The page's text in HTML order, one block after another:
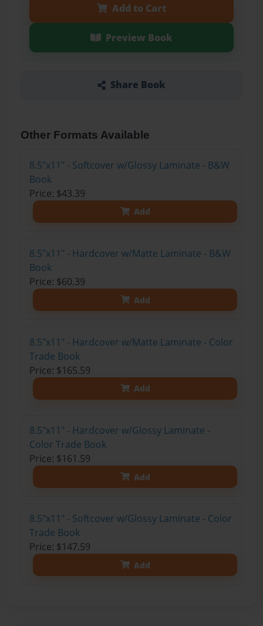
Add to Cart
Preview Book
Share Book
Other Formats Available
8.5"x11" - Softcover w/Glossy Laminate - B&W
Book
Price: $43.39
Add
8.5"x11" - Hardcover w/Matte Laminate - B&W
Book
Price: $60.39
Add
8.5"x11" - Hardcover w/Matte Laminate - Color
Trade Book
Price: $165.59
Add
8.5"x11" - Hardcover w/Glossy Laminate -
Color Trade Book
Price: $161.59
Add
8.5"x11" - Softcover w/Glossy Laminate - Color
Trade Book
Price: $147.59
Add